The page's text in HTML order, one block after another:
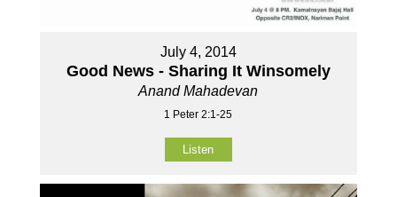
July 4, 2014
Good News - Sharing It Winsomely
Anand Mahadevan
1 Peter 2:1-25
Listen